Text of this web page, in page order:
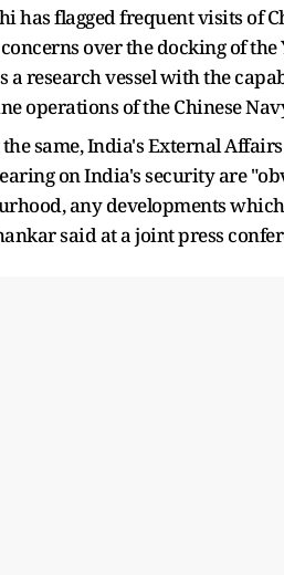
has flagged frequent visits of
over the docking of
a research vessel with the
operations of the Chinese
same, India's External
on India's security are
any developments
said at a joint press